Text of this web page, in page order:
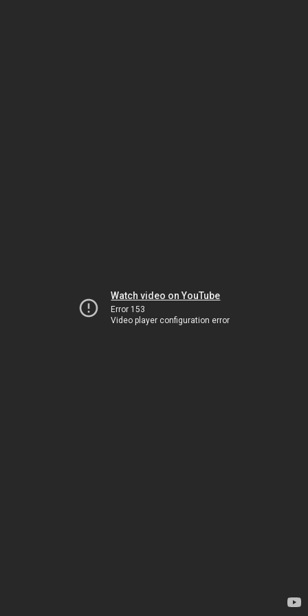
Watch video on YouTube
Error 153
Video player configuration error